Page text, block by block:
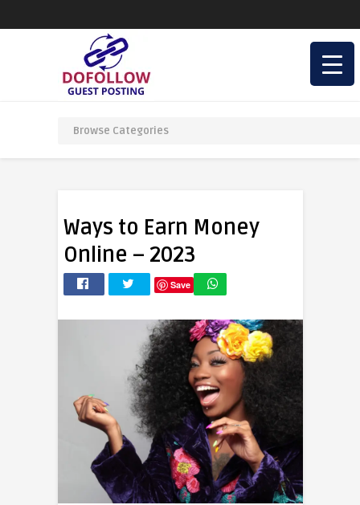
Ways to Earn Money
Online – 2023
Save